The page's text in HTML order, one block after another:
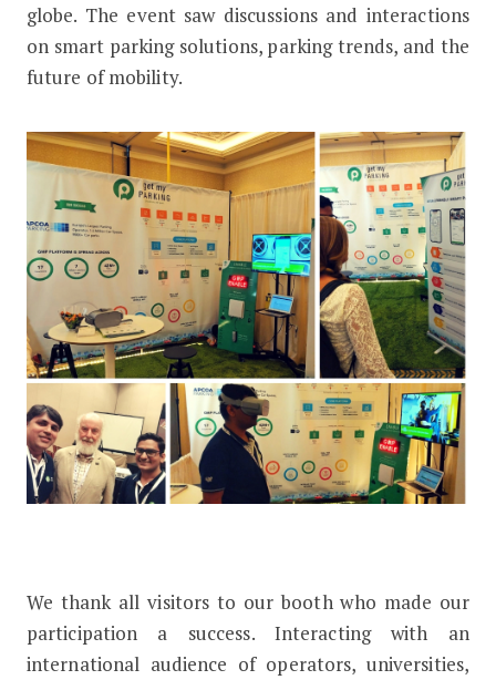
globe. The event saw discussions and interactions
on smart parking solutions, parking trends, and the
future of mobility.
We thank all visitors to our booth who made our
participation a success. Interacting with an
international audience of operators, universities,